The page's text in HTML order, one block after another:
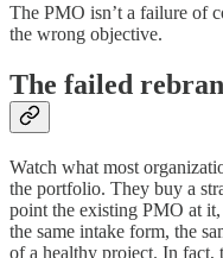
The PMO isn’t a failure of
the wrong objective.
The failed
Watch what most
the portfolio. They buy a
point the existing PMO at it,
the same intake form, the
of a healthy project. In fact,